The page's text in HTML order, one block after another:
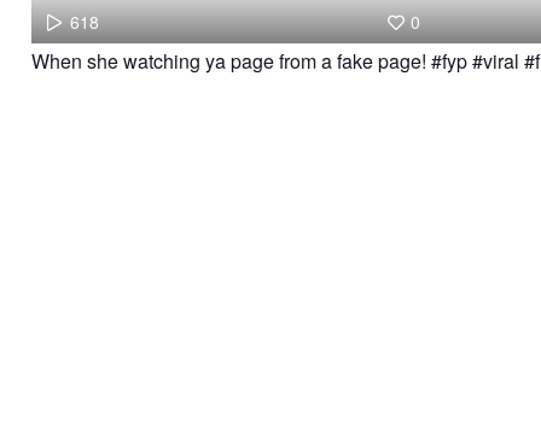
618 0
When she watching ya page from a fake page! #fyp #viral